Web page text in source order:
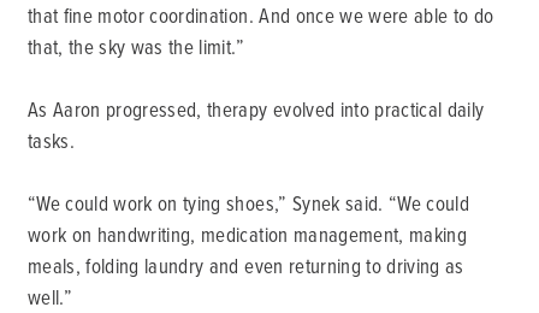
that fine motor coordination. And once we were able to do
that, the sky was the limit.”
As Aaron progressed, therapy evolved into practical daily
tasks.
“We could work on tying shoes,” Synek said. “We could
work on handwriting, medication management, making
meals, folding laundry and even returning to driving as
well.”